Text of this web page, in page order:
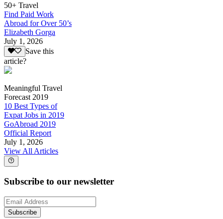
50+ Travel
Find Paid Work
Abroad for Over 50’s
Elizabeth Gorga
July 1, 2026
Save this
article?
Meaningful Travel
Forecast 2019
10 Best Types of
Expat Jobs in 2019
GoAbroad 2019
Official Report
July 1, 2026
View All Articles
Subscribe to our newsletter
Subscribe